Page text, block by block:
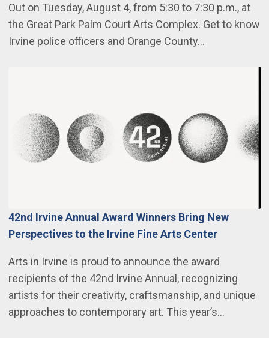
Out on Tuesday, August 4, from 5:30 to 7:30 p.m., at
the Great Park Palm Court Arts Complex. Get to know
Irvine police officers and Orange County…
42nd Irvine Annual Award Winners Bring New
Perspectives to the Irvine Fine Arts Center
Arts in Irvine is proud to announce the award
recipients of the 42nd Irvine Annual, recognizing
artists for their creativity, craftsmanship, and unique
approaches to contemporary art. This year’s…